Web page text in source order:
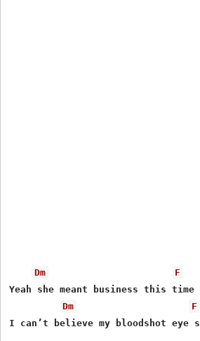
Dm
F
Yeah she meant business this time
Dm
F
I can’t believe my bloodshot eye s